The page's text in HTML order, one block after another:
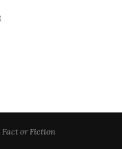
Fact or Fiction